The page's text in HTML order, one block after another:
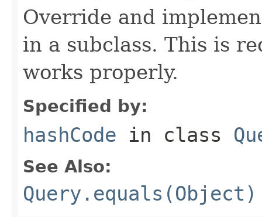
Override and
in a subclass. This is
works properly.
Specified by:
hashCode in class
See Also:
Query.equals(Object)